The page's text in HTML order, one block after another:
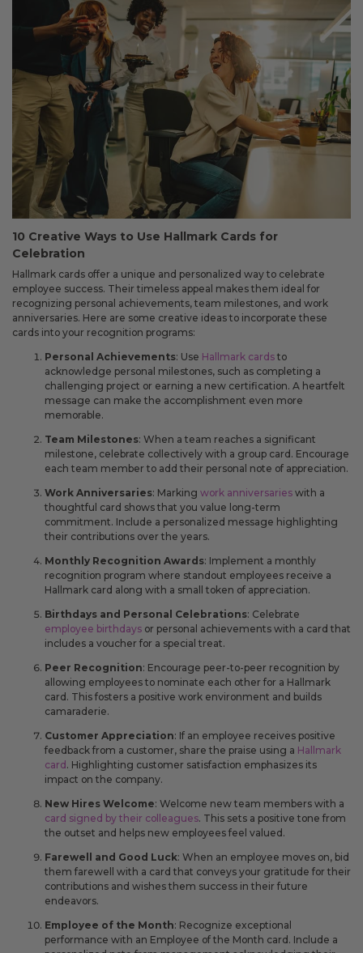
10 Creative Ways to Use Hallmark Cards for
Celebration
Hallmark cards offer a unique and personalized way to celebrate
employee success. Their timeless appeal makes them ideal for
recognizing personal achievements, team milestones, and work
anniversaries. Here are some creative ideas to incorporate these
cards into your recognition programs:
Personal Achievements: Use Hallmark cards to
acknowledge personal milestones, such as completing a
challenging project or earning a new certification. A heartfelt
message can make the accomplishment even more
memorable.
Team Milestones: When a team reaches a significant
milestone, celebrate collectively with a group card. Encourage
each team member to add their personal note of appreciation.
Work Anniversaries: Marking work anniversaries with a
thoughtful card shows that you value long-term
commitment. Include a personalized message highlighting
their contributions over the years.
Monthly Recognition Awards: Implement a monthly
recognition program where standout employees receive a
Hallmark card along with a small token of appreciation.
Birthdays and Personal Celebrations: Celebrate
employee birthdays or personal achievements with a card that
includes a voucher for a special treat.
Peer Recognition: Encourage peer-to-peer recognition by
allowing employees to nominate each other for a Hallmark
card. This fosters a positive work environment and builds
camaraderie.
Customer Appreciation: If an employee receives positive
feedback from a customer, share the praise using a Hallmark
card . Highlighting customer satisfaction emphasizes its
impact on the company.
New Hires Welcome: Welcome new team members with a
card signed by their colleagues. This sets a positive tone from
the outset and helps new employees feel valued.
Farewell and Good Luck: When an employee moves on, bid
them farewell with a card that conveys your gratitude for their
contributions and wishes them success in their future
endeavors.
Employee of the Month: Recognize exceptional
performance with an Employee of the Month card. Include a
Fixed an issue that prevented you from deleting saved payment